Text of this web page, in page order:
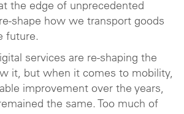
the edge of unprecedented
shape how we transport goods
future.
services are re-shaping the
it, but when it comes to mobility,
improvement over the years,
the same. Too much of